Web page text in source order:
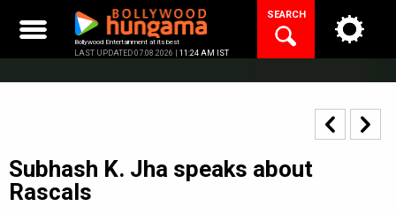
content
Bollywood Entertainment at its best
LAST UPDATED 07.08.2026 | 11:24 AM IST
SEARCH
Subhash K. Jha speaks about
Rascals